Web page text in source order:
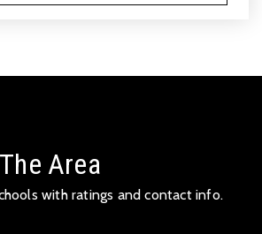
Area
with ratings and contact info.